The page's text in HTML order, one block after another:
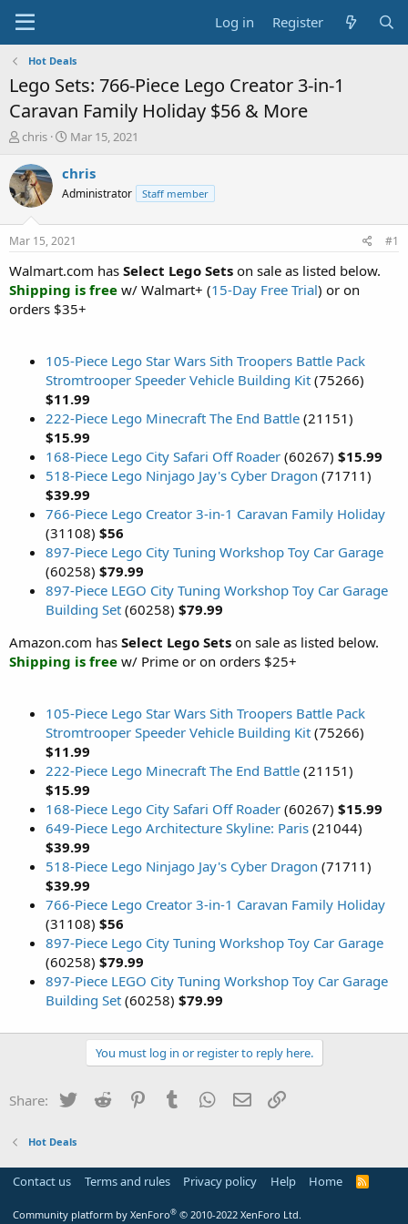
Log in Register
Hot Deals
Lego Sets: 766-Piece Lego Creator 3-in-1
Caravan Family Holiday $56 & More
T
r
e
a
t
a
t
e
chris
S
a
t
a
t
e
Mar 15, 2021
chris
Administrator Staff member
Mar 15, 2021 #1
Walmart.com has Select Lego Sets on sale as listed below.
Shipping is free w/ Walmart+ (15-Day Free Trial) or on
orders $35+
105-Piece Lego Star Wars Sith Troopers Battle Pack
Stromtrooper Speeder Vehicle Building Kit (75266)
$11.99
222-Piece Lego Minecraft The End Battle (21151)
$15.99
168-Piece Lego City Safari Off Roader (60267) $15.99
518-Piece Lego Ninjago Jay's Cyber Dragon (71711)
$39.99
766-Piece Lego Creator 3-in-1 Caravan Family Holiday
(31108) $56
897-Piece Lego City Tuning Workshop Toy Car Garage
(60258) $79.99
897-Piece LEGO City Tuning Workshop Toy Car Garage
Building Set (60258) $79.99
Amazon.com has Select Lego Sets on sale as listed below.
Shipping is free w/ Prime or on orders $25+
105-Piece Lego Star Wars Sith Troopers Battle Pack
Stromtrooper Speeder Vehicle Building Kit (75266)
$11.99
222-Piece Lego Minecraft The End Battle (21151)
$15.99
168-Piece Lego City Safari Off Roader (60267) $15.99
649-Piece Lego Architecture Skyline: Paris (21044)
$39.99
518-Piece Lego Ninjago Jay's Cyber Dragon (71711)
$39.99
766-Piece Lego Creator 3-in-1 Caravan Family Holiday
(31108) $56
897-Piece Lego City Tuning Workshop Toy Car Garage
(60258) $79.99
897-Piece LEGO City Tuning Workshop Toy Car Garage
Building Set (60258) $79.99
You must log in or register to reply here.
Share: Twitter Reddit PinterestTumblr WhatsApp
Email
Hot Deals
Contact us Terms and rules Privacy policy Help Home
R
Community platform by XenForo® © 2010-2022 XenForo Ltd.